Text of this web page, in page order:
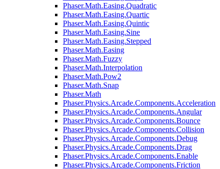
Phaser.Math.Easing.Quadratic
Phaser.Math.Easing.Quartic
Phaser.Math.Easing.Quintic
Phaser.Math.Easing.Sine
Phaser.Math.Easing.Stepped
Phaser.Math.Easing
Phaser.Math.Fuzzy
Phaser.Math.Interpolation
Phaser.Math.Pow2
Phaser.Math.Snap
Phaser.Math
Phaser.Physics.Arcade.Components.Acceleration
Phaser.Physics.Arcade.Components.Angular
Phaser.Physics.Arcade.Components.Bounce
Phaser.Physics.Arcade.Components.Collision
Phaser.Physics.Arcade.Components.Debug
Phaser.Physics.Arcade.Components.Drag
Phaser.Physics.Arcade.Components.Enable
Phaser.Physics.Arcade.Components.Friction